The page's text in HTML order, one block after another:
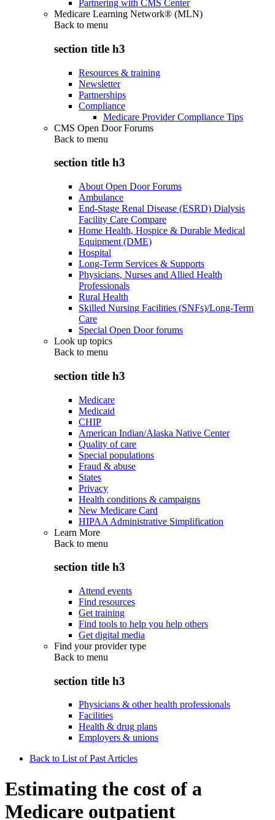
Partnering with CMS Center
Medicare Learning Network® (MLN)
Back to menu
section title h3
Resources & training
Newsletter
Partnerships
Compliance
Medicare Provider Compliance Tips
CMS Open Door Forums
Back to menu
section title h3
About Open Door Forums
Ambulance
End-Stage Renal Disease (ESRD) Dialysis
Facility Care Compare
Home Health, Hospice & Durable Medical
Equipment (DME)
Hospital
Long-Term Services & Supports
Physicians, Nurses and Allied Health
Professionals
Rural Health
Skilled Nursing Facilities (SNFs)/Long-Term
Care
Special Open Door forums
Look up topics
Back to menu
section title h3
Medicare
Medicaid
CHIP
American Indian/Alaska Native Center
Quality of care
Special populations
Fraud & abuse
States
Privacy
Health conditions & campaigns
New Medicare Card
HIPAA Administrative Simplification
Learn More
Back to menu
section title h3
Attend events
Find resources
Get training
Find tools to help you help others
Get digital media
Find your provider type
Back to menu
section title h3
Physicians & other health professionals
Facilities
Health & drug plans
Employers & unions
Back to List of Past Articles
Estimating the cost of a
Medicare outpatient